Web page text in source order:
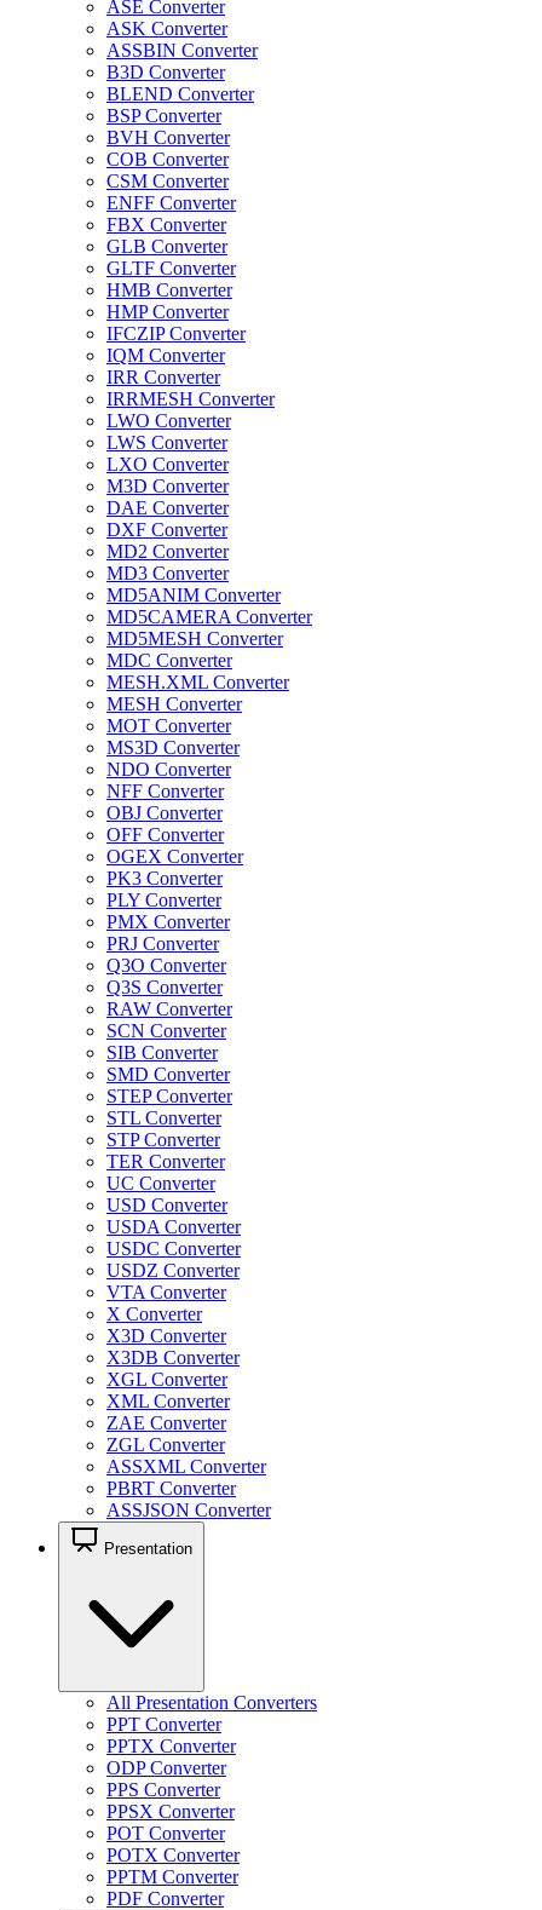
ASE Converter
ASK Converter
ASSBIN Converter
B3D Converter
BLEND Converter
BSP Converter
BVH Converter
COB Converter
CSM Converter
ENFF Converter
FBX Converter
GLB Converter
GLTF Converter
HMB Converter
HMP Converter
IFCZIP Converter
IQM Converter
IRR Converter
IRRMESH Converter
LWO Converter
LWS Converter
LXO Converter
M3D Converter
DAE Converter
DXF Converter
MD2 Converter
MD3 Converter
MD5ANIM Converter
MD5CAMERA Converter
MD5MESH Converter
MDC Converter
MESH.XML Converter
MESH Converter
MOT Converter
MS3D Converter
NDO Converter
NFF Converter
OBJ Converter
OFF Converter
OGEX Converter
PK3 Converter
PLY Converter
PMX Converter
PRJ Converter
Q3O Converter
Q3S Converter
RAW Converter
SCN Converter
SIB Converter
SMD Converter
STEP Converter
STL Converter
STP Converter
TER Converter
UC Converter
USD Converter
USDA Converter
USDC Converter
USDZ Converter
VTA Converter
X Converter
X3D Converter
X3DB Converter
XGL Converter
XML Converter
ZAE Converter
ZGL Converter
ASSXML Converter
PBRT Converter
ASSJSON Converter
Presentation
All Presentation Converters
PPT Converter
PPTX Converter
ODP Converter
PPS Converter
PPSX Converter
POT Converter
POTX Converter
PPTM Converter
PDF Converter